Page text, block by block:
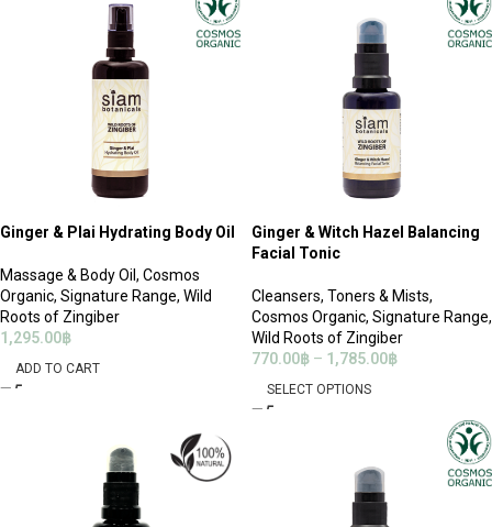
Ginger & Plai Hydrating Body Oil
Massage & Body Oil , Cosmos
Organic, Signature Range, Wild
Roots of Zingiber
1,295.00฿
ADD TO CART
Ginger & Witch Hazel Balancing
Facial Tonic
Cleansers, Toners & Mists,
Cosmos Organic, Signature Range,
Wild Roots of Zingiber
770.00฿ – 1,785.00฿
SELECT OPTIONS